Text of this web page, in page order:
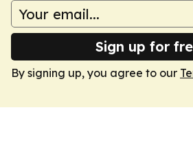
Sign up for
By signing up, you agree to our